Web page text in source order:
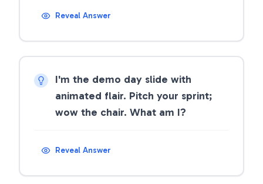
Reveal Answer
I'm the demo day slide with
animated flair. Pitch your sprint;
wow the chair. What am I?
Reveal Answer